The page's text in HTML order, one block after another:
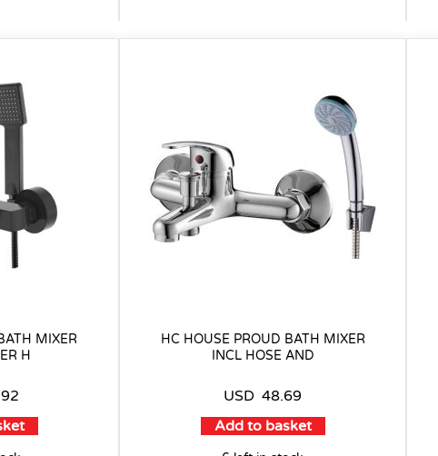
MIXER
H
HC HOUSE PROUD BATH MIXER
INCL HOSE AND
USD 48.69
Add to basket